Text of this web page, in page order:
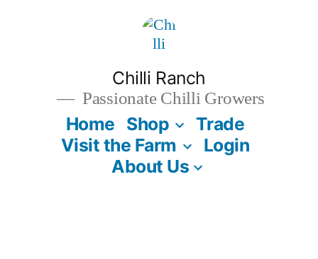
Chilli Ranch
Passionate Chilli Growers
Home Shop
Trade
Visit the Farm
Login
About Us